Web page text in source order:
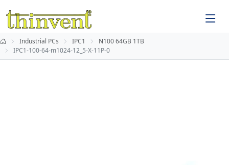
Industrial PCs IPC1
N100 64GB 1TB
IPC1-100-64-m1024-12_5-X-11P-0